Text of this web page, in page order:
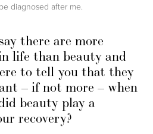
diagnosed after me.
there are more
life than beauty and
to tell you that they
– if not more – when
beauty play a
recovery?